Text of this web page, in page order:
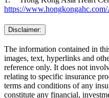
https://
Disclaimer:
The information contained in
images, text, hyperlinks and
reference only. It does not
relating to specific insurance
terms and conditions of any
constitute any financial,